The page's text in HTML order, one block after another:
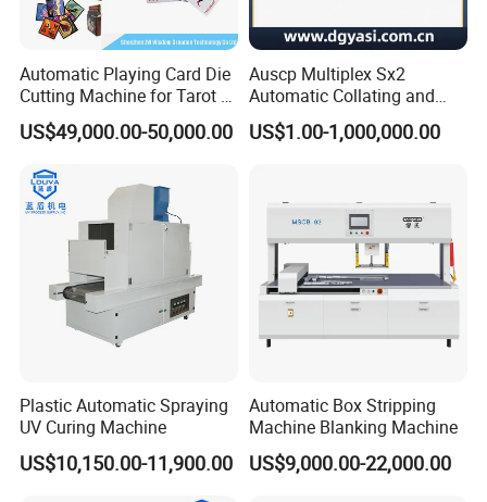
Automatic Playing Card Die
Cutting Machine for Tarot &
Game Cards
US$49,000.00-50,000.00
Auscp Multiplex Sx2
Automatic Collating and
Book Sewing Production
Line
US$1.00-1,000,000.00
Plastic Automatic Spraying
UV Curing Machine
US$10,150.00-11,900.00
Automatic Box Stripping
Machine Blanking Machine
US$9,000.00-22,000.00